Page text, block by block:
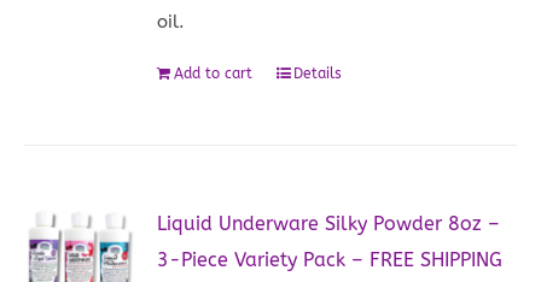
oil.
Add to cart Details
Liquid Underware Silky Powder 8oz –
3-Piece Variety Pack – FREE SHIPPING